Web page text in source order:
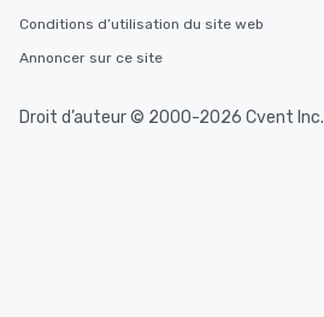
Conditions d’utilisation du site web
Annoncer sur ce site
Droit d’auteur © 2000-2026 Cvent Inc.